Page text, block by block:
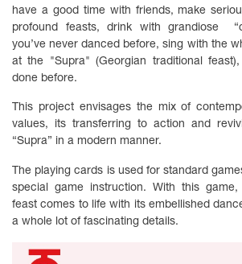
have a good time with friends, make
profound feasts, drink with grandiose
you’ve never danced before, sing with the
at the "Supra" (Georgian traditional
done before.
This project envisages the mix of
values, its transferring to action and
“Supra” in a modern manner.
The playing cards is used for standard
special game instruction. With this game,
feast comes to life with its embellished
a whole lot of fascinating details.